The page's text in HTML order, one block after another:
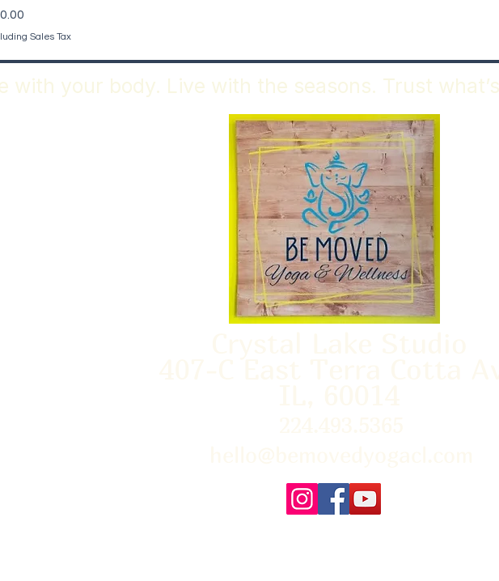
Sales Tax
with your body. Live with the seasons. Trust